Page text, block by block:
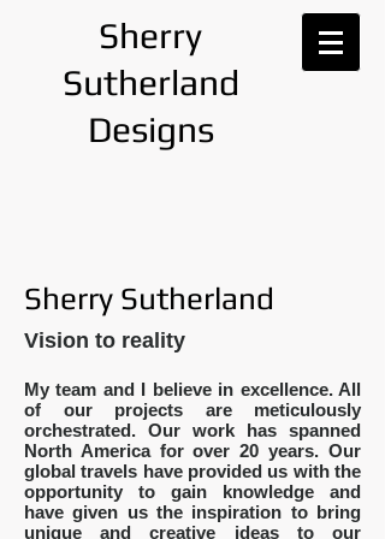
Sherry
Sutherland
Designs
Sherry Sutherland
Vision to reality
My team and I believe in excellence. All
of our projects are meticulously
orchestrated. Our work has spanned
North America for over 20 years. Our
global travels have provided us with the
opportunity to gain knowledge and
have given us the inspiration to bring
unique and creative ideas to our